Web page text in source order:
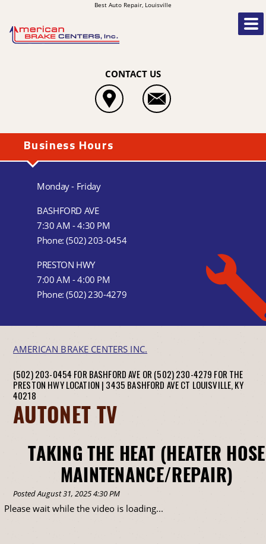
Best Auto Repair, Louisville
CONTACT US
Business Hours
Monday - Friday
BASHFORD AVE
7:30 AM - 4:30 PM
Phone:(502) 203-0454
PRESTON HWY
7:00 AM - 4:00 PM
Phone:(502) 230-4279
AMERICAN BRAKE CENTERS INC.
(502) 203-0454 FOR BASHFORD AVE OR (502) 230-4279 FOR THE
PRESTON HWY LOCATION | 3435 BASHFORD AVE CT LOUISVILLE, KY
40218
AUTONET TV
TAKING THE HEAT (HEATER HOSE
MAINTENANCE/REPAIR)
Posted August 31, 2025 4:30 PM
Please wait while the video is loading...